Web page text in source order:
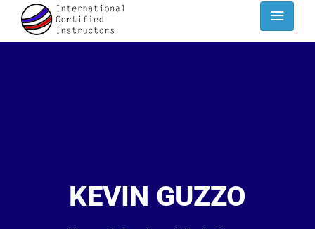
KEVIN GUZZO